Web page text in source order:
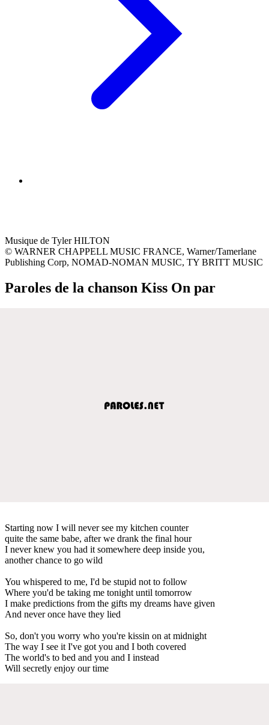
Musique de Tyler HILTON
© WARNER CHAPPELL MUSIC FRANCE, Warner/Tamerlane
Publishing Corp, NOMAD-NOMAN MUSIC, TY BRITT MUSIC
Paroles de la chanson Kiss On par
Starting now I will never see my kitchen counter
quite the same babe, after we drank the final hour
I never knew you had it somewhere deep inside you,
another chance to go wild
You whispered to me, I'd be stupid not to follow
Where you'd be taking me tonight until tomorrow
I make predictions from the gifts my dreams have given
And never once have they lied
So, don't you worry who you're kissin on at midnight
The way I see it I've got you and I both covered
The world's to bed and you and I instead
Will secretly enjoy our time